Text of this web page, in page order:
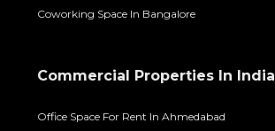
Coworking Space In Bangalore
Commercial Properties In India
Office Space For Rent In Ahmedabad